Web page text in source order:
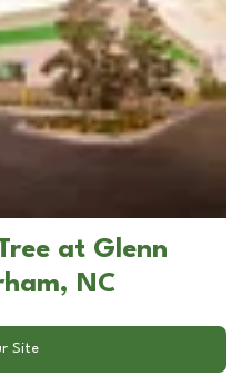
at Glenn
NC
Site